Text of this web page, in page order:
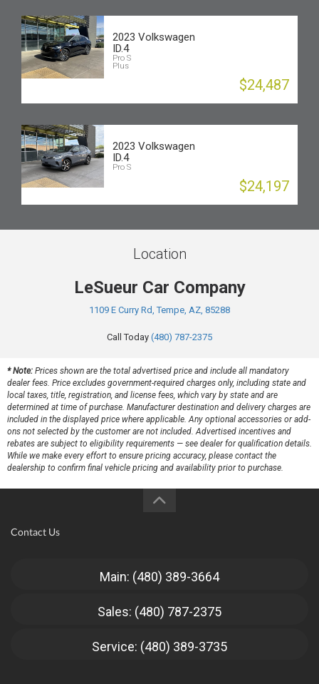
2023 Volkswagen
ID.4
Pro S
Plus
$24,487
2023 Volkswagen
ID.4
Pro S
$24,197
Location
LeSueur Car Company
1109 E Curry Rd, Tempe, AZ, 85288
Call Today (480) 787-2375
* Note: Prices shown are the total advertised price and include all mandatory
dealer fees. Price excludes government-required charges only, including state and
local taxes, title, registration, and license fees, which vary by state and are
determined at time of purchase. Manufacturer destination and delivery charges are
included in the displayed price where applicable. Any optional accessories or add-
ons not selected by the customer are not included. Advertised incentives and
rebates are subject to eligibility requirements — see dealer for qualification details.
While we make every effort to ensure pricing accuracy, please contact the
dealership to confirm final vehicle pricing and availability prior to purchase.
Contact Us
Main: (480) 389-3664
Sales: (480) 787-2375
Service: (480) 389-3735